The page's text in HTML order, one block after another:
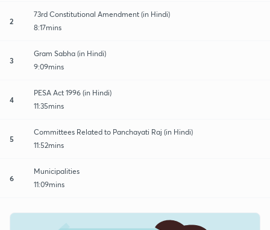
2
73rd Constitutional Amendment (in Hindi)
8:17mins
3
Gram Sabha (in Hindi)
9:09mins
4
PESA Act 1996 (in Hindi)
11:35mins
5
Committees Related to Panchayati Raj (in Hindi)
11:52mins
6
Municipalities
11:09mins